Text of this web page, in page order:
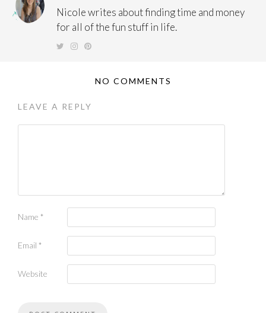
Nicole writes about finding time and money
for all of the fun stuff in life.
NO COMMENTS
LEAVE A REPLY
Name *
Email *
Website